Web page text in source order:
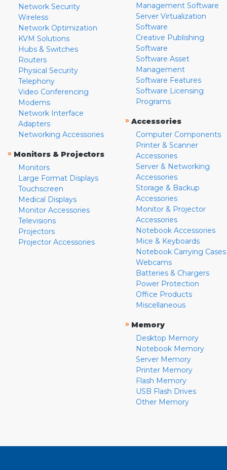
Network Security
Wireless
Network Optimization
KVM Solutions
Hubs & Switches
Routers
Physical Security
Telephony
Video Conferencing
Modems
Network Interface
Adapters
Networking Accessories
» Monitors & Projectors
Monitors
Large Format Displays
Touchscreen
Medical Displays
Monitor Accessories
Televisions
Projectors
Projector Accessories
Management Software
Server Virtualization
Software
Creative Publishing
Software
Software Asset
Management
Software Features
Software Licensing
Programs
» Accessories
Computer Components
Printer & Scanner
Accessories
Server & Networking
Accessories
Storage & Backup
Accessories
Monitor & Projector
Accessories
Notebook Accessories
Mice & Keyboards
Notebook Carrying Cases
Webcams
Batteries & Chargers
Power Protection
Office Products
Miscellaneous
» Memory
Desktop Memory
Notebook Memory
Server Memory
Printer Memory
Flash Memory
USB Flash Drives
Other Memory